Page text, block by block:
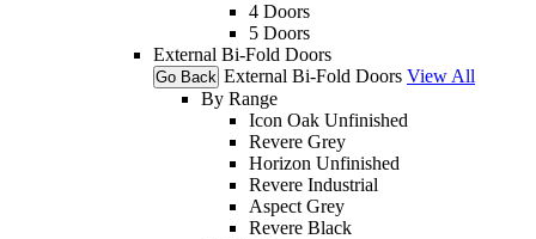
4 Doors
5 Doors
External Bi-Fold Doors
Go Back External Bi-Fold Doors View All
By Range
Icon Oak Unfinished
Revere Grey
Horizon Unfinished
Revere Industrial
Aspect Grey
Revere Black